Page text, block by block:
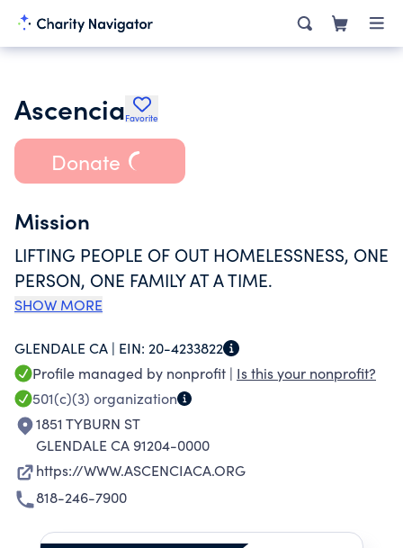
AscenciaFavorite
Donate
Mission
LIFTING PEOPLE OF OUT HOMELESSNESS, ONE
PERSON, ONE FAMILY AT A TIME.
SHOW MORE
GLENDALE CA | EIN: 20-4233822
Profile managed by nonprofit | Is this your nonprofit?
501(c)(3) organization
1851 TYBURN ST
GLENDALE CA 91204-0000
https://WWW.ASCENCIACA.ORG
818-246-7900